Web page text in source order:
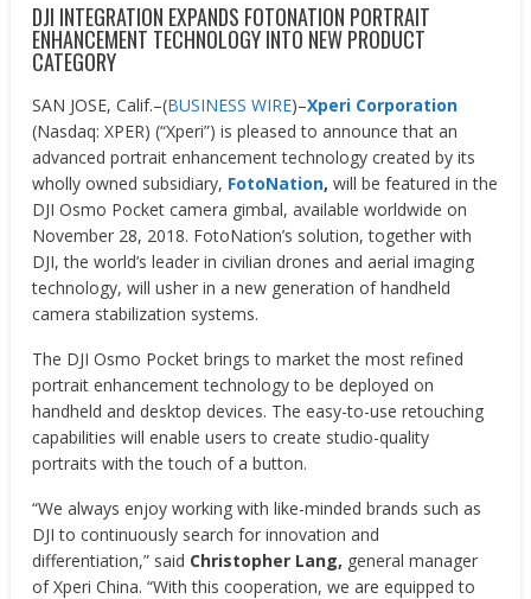
DJI INTEGRATION EXPANDS FOTONATION PORTRAIT
ENHANCEMENT TECHNOLOGY INTO NEW PRODUCT
CATEGORY
SAN JOSE, Calif.–(BUSINESS WIRE)–Xperi Corporation
(Nasdaq: XPER) (“Xperi”) is pleased to announce that an
advanced portrait enhancement technology created by its
wholly owned subsidiary, FotoNation, will be featured in the
DJI Osmo Pocket camera gimbal, available worldwide on
November 28, 2018. FotoNation’s solution, together with
DJI, the world’s leader in civilian drones and aerial imaging
technology, will usher in a new generation of handheld
camera stabilization systems.
The DJI Osmo Pocket brings to market the most refined
portrait enhancement technology to be deployed on
handheld and desktop devices. The easy-to-use retouching
capabilities will enable users to create studio-quality
portraits with the touch of a button.
“We always enjoy working with like-minded brands such as
DJI to continuously search for innovation and
differentiation,” said Christopher Lang, general manager
of Xperi China. “With this cooperation, we are equipped to